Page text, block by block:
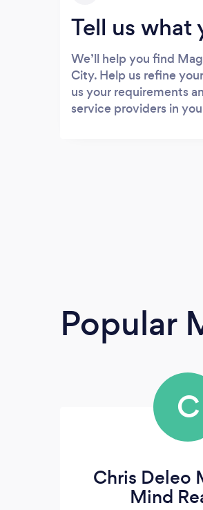
Tell us what
We’ll help you find
City. Help us refine
us your requirements
service providers in
Popular
C
Chris Deleo
Mind